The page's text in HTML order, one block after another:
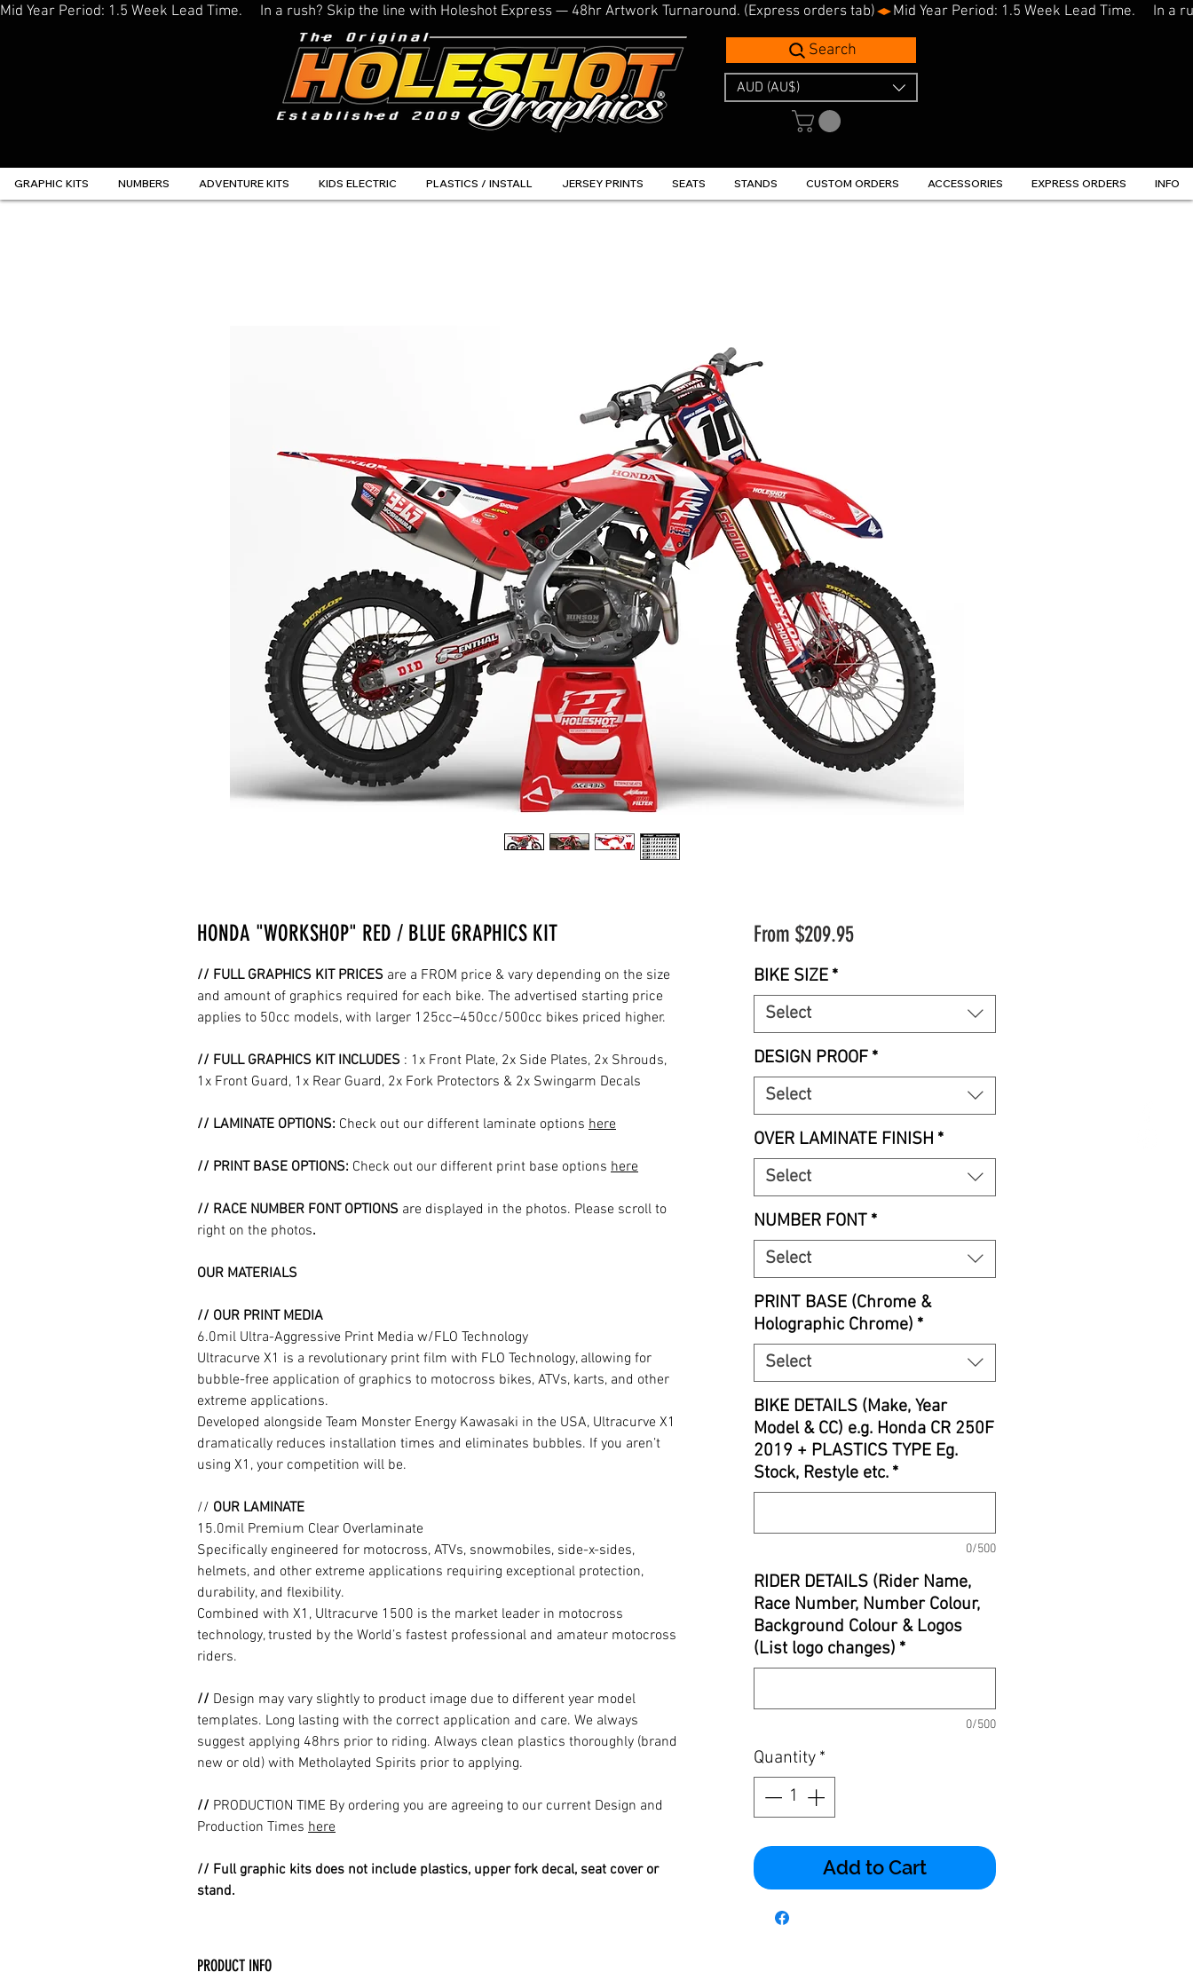
Mid Year Period: 1.5 Week Lead Time.     In a rush? Skip the line with Holeshot Express — 48hr Artwork Turnaround. (Express orders tab)
Search
AUD (AU$)
GRAPHIC KITS NUMBERS ADVENTURE KITS KIDS ELECTRIC PLASTICS / INSTALL JERSEY PRINTS SEATS STANDS CUSTOM ORDERS ACCESSORIES EXPRESS ORDERS INFO
HONDA "WORKSHOP" RED / BLUE GRAPHICS KIT
// FULL GRAPHICS KIT PRICES are a FROM price & vary depending on the size
and amount of graphics required for each bike. The advertised starting price
applies to 50cc models, with larger 125cc–450cc/500cc bikes priced higher.
// FULL GRAPHICS KIT INCLUDES : 1x Front Plate, 2x Side Plates, 2x Shrouds,
1x Front Guard, 1x Rear Guard, 2x Fork Protectors & 2x Swingarm Decals
// LAMINATE OPTIONS: Check out our different laminate options here
// PRINT BASE OPTIONS: Check out our different print base options here
// RACE NUMBER FONT OPTIONS are displayed in the photos. Please scroll to
right on the photos.
OUR MATERIALS
// OUR PRINT MEDIA
6.0mil Ultra-Aggressive Print Media w/FLO Technology
Ultracurve X1 is a revolutionary print film with FLO Technology, allowing for
bubble-free application of graphics to motocross bikes, ATVs, karts, and other
extreme applications.
Developed alongside Team Monster Energy Kawasaki in the USA, Ultracurve X1
dramatically reduces installation times and eliminates bubbles. If you aren’t
using X1, your competition will be.
// OUR LAMINATE
15.0mil Premium Clear Overlaminate
Specifically engineered for motocross, ATVs, snowmobiles, side-x-sides,
helmets, and other extreme applications requiring exceptional protection,
durability, and flexibility.
Combined with X1, Ultracurve 1500 is the market leader in motocross
technology, trusted by the World’s fastest professional and amateur motocross
riders.
// Design may vary slightly to product image due to different year model
templates. Long lasting with the correct application and care. We always
suggest applying 48hrs prior to riding. Always clean plastics thoroughly (brand
new or old) with Metholayted Spirits prior to applying.
// PRODUCTION TIME By ordering you are agreeing to our current Design and
Production Times here
// Full graphic kits does not include plastics, upper fork decal, seat cover or
stand.
PRODUCT INFO
From $209.95Sale
BIKE SIZE *
Select
DESIGN PROOF *
Select
OVER LAMINATE FINISH *
Select
NUMBER FONT *
Select
PRINT BASE (Chrome &
Holographic Chrome) *
Select
BIKE DETAILS (Make, Year
Model & CC) e.g. Honda CR 250F
2019 + PLASTICS TYPE Eg.
Stock, Restyle etc. *
0/500
RIDER DETAILS (Rider Name,
Race Number, Number Colour,
Background Colour & Logos
(List logo changes) *
0/500
Quantity *
Add to Cart